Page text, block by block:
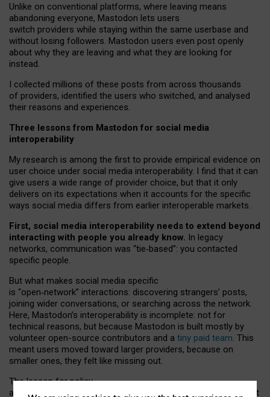
Unlike on conventional platforms, where leaving means
abandoning everyone, Mastodon lets users
switch providers while staying within the same userbase and
without losing followers. Mastodon users even post openly
about why they are leaving and what they are looking for
instead.
I collected millions of these posts from across thousands
of providers, identified the users who switched, and analysed
their reasons and experiences.
Three lessons from Mastodon for social media
interoperability
My research is among the first to provide empirical evidence on
user choice under social media interoperability. I find that it can
give users a wide range of provider choice, but that it only
delivers on its expectations when it accounts for the specific
ways social media differs from earlier interoperable markets.
First, social media interoperability needs to extend beyond
interacting with people you already know. In legacy
networks, communication was “tie‑based”: you contacted
specific people.
But what makes social media specific
is “open‑network” interactions: discovering strangers’ posts,
joining wider conversations, or searching across the network.
Here, Mastodon’s interoperability is incomplete: not for
technical reasons, but because Mastodon is built mostly by
volunteer open-source contributors and a tiny paid team. This
meant users moved toward larger providers, because on
smaller ones, they felt like missing out.
The lesson for policy
and developers is that interoperable social media must support